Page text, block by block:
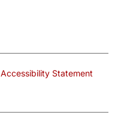
Accessibility Statement